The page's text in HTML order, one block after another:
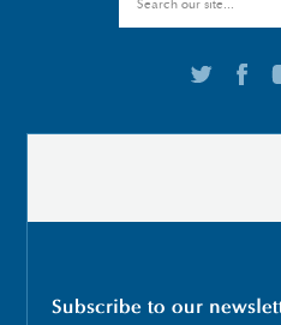
Subscribe to our